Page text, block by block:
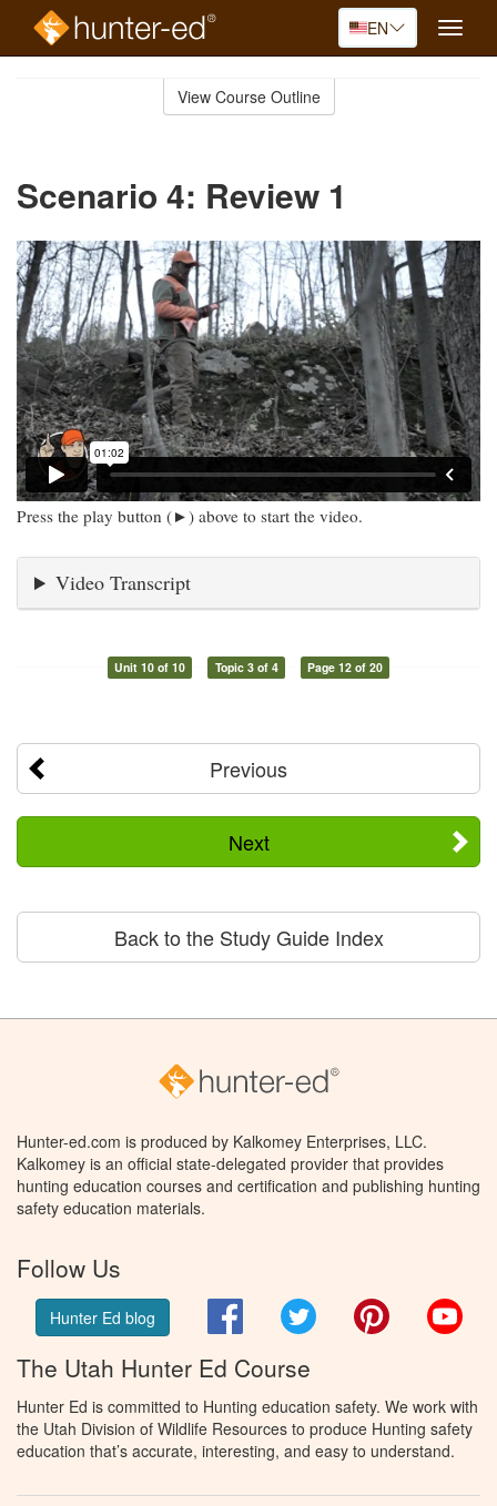
EN
Toggle
View Course Outline
Scenario 4: Review 1
Press the play button (►) above to start the video.
Video Transcript
Unit 10 of 10 Topic 3 of 4 Page 12 of 20
Previous
Next
Back to the Study Guide Index
Hunter-ed.com is produced by Kalkomey Enterprises, LLC.
Kalkomey is an official state-delegated provider that provides
hunting education courses and certification and publishing hunting
safety education materials.
Follow Us
Hunter Ed blog FacebookTwitter Pinterest
The Utah Hunter Ed Course
Hunter Ed is committed to Hunting education safety. We work with
the Utah Division of Wildlife Resources to produce Hunting safety
education that’s accurate, interesting, and easy to understand.